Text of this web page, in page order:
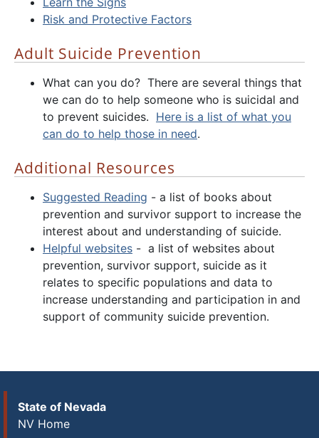
Risk and Protective Factors
Adult Suicide Prevention
What can you do? There are several things that
we can do to help someone who is suicidal and
to prevent suicides. Here is a list of what you
can do to help those in need.
Additional Resources
Suggested Reading - a list of books about
prevention and survivor support to increase the
interest about and understanding of suicide.
Helpful websites - a list of websites about
prevention, survivor support, suicide as it
relates to specific populations and data to
increase understanding and participation in and
support of community suicide prevention.
State of Nevada
NV Home